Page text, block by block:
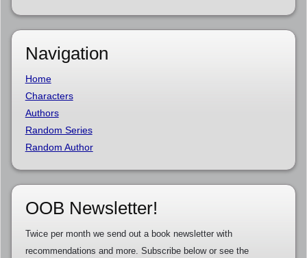
Navigation
Home
Characters
Authors
Random Series
Random Author
OOB Newsletter!
Twice per month we send out a book newsletter with
recommendations and more. Subscribe below or see the